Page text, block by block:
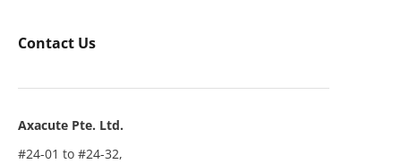
Contact Us
Axacute Pte. Ltd.
#24-01 to #24-32,